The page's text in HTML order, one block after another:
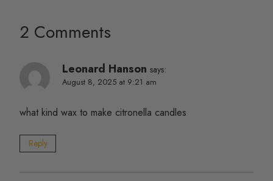
2 Comments
Leonard Hanson says:
August 8, 2025 at 9:21 am
what kind wax to make citronella candles
Reply